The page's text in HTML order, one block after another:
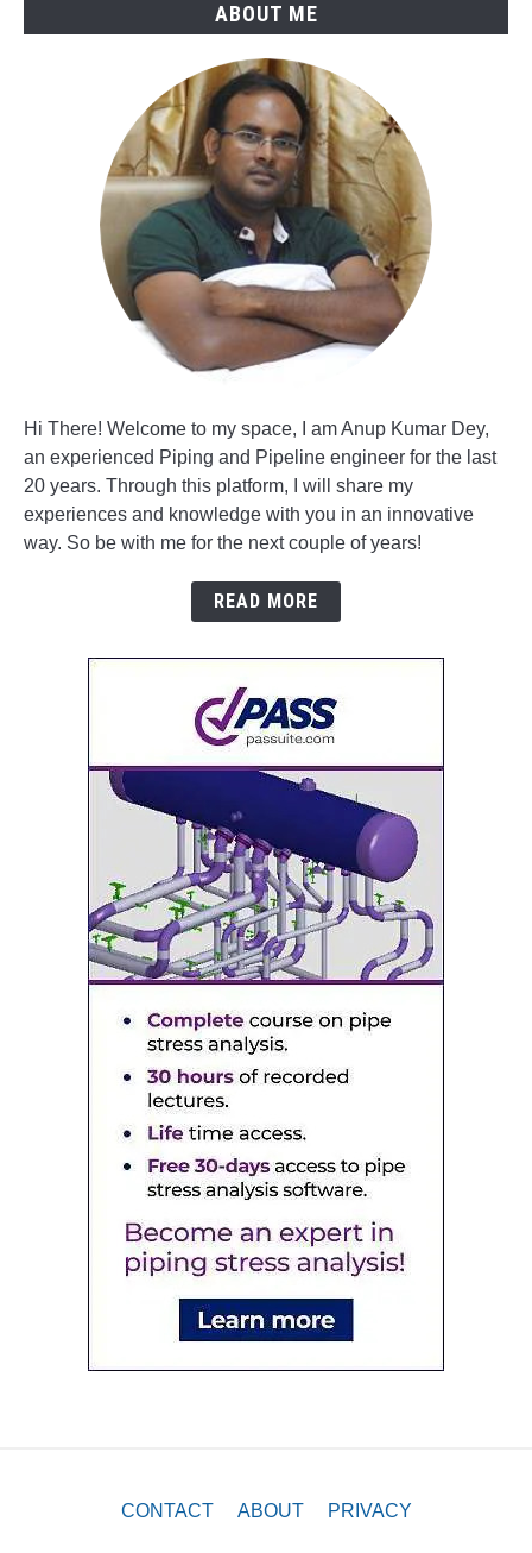
ABOUT ME
Hi There! Welcome to my space, I am Anup Kumar Dey,
an experienced Piping and Pipeline engineer for the last
20 years. Through this platform, I will share my
experiences and knowledge with you in an innovative
way. So be with me for the next couple of years!
READ MORE
CONTACT ABOUT PRIVACY